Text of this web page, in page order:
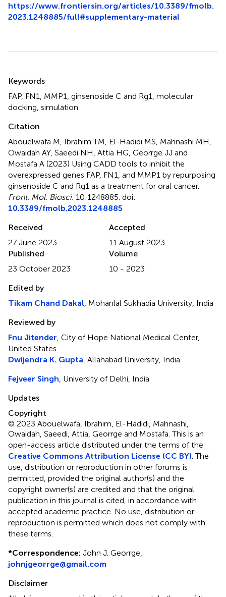
https://www.frontiersin.org/articles/10.3389/fmolb.
2023.1248885/full#supplementary-material
Keywords
FAP, FN1 MMP1 ginsenoside C and Rg1 molecular
docking simulation
Citation
Abouelwafa M, Ibrahim TM, El-Hadidi MS, Mahnashi MH,
Owaidah AY, Saeedi NH, Attia HG, Georrge JJ and
Mostafa A (2023) Using CADD tools to inhibit the
overexpressed genes FAP, FN1, and MMP1 by repurposing
ginsenoside C and Rg1 as a treatment for oral cancer.
Front. Mol. Biosci. 10:1248885. doi:
10.3389/fmolb.2023.1248885
Received
27 June 2023
Accepted
11 August 2023
Published
23 October 2023
Volume
10 - 2023
Edited by
Tikam Chand Dakal , Mohanlal Sukhadia University, India
Reviewed by
Fnu Jitender , City of Hope National Medical Center,
United States
Dwijendra K. Gupta , Allahabad University, India
Fejveer Singh , University of Delhi, India
Updates
Copyright
© 2023 Abouelwafa, Ibrahim, El-Hadidi, Mahnashi,
Owaidah, Saeedi, Attia, Georrge and Mostafa.This is an
open-access article distributed under the terms of the
Creative Commons Attribution License (CC BY) . The
use, distribution or reproduction in other forums is
permitted, provided the original author(s) and the
copyright owner(s) are credited and that the original
publication in this journal is cited, in accordance with
accepted academic practice. No use, distribution or
reproduction is permitted which does not comply with
these terms.
*Correspondence: John J. Georrge,
johnjgeorrge@gmail.com
Disclaimer